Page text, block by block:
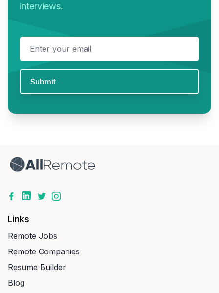
interviews.
Email address
Submit
Links
Remote Jobs
Remote Companies
Resume Builder
Blog